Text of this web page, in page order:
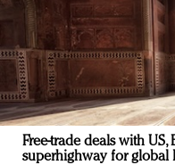
Free-trade deals with
superhighway for global